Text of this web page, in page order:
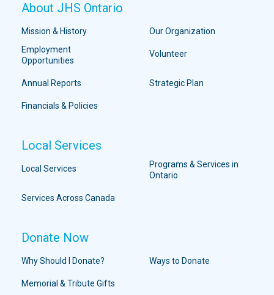
About JHS Ontario
Mission & History
Our Organization
Employment
Opportunities
Volunteer
Annual Reports Strategic Plan
Financials & Policies
Local Services
Local Services
Programs & Services in
Ontario
Services Across Canada
Donate Now
Why Should I Donate? Ways to Donate
Memorial & Tribute Gifts